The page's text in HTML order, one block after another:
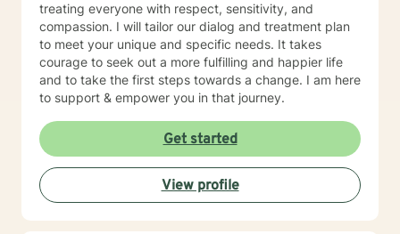
treating everyone with respect, sensitivity, and
compassion. I will tailor our dialog and treatment plan
to meet your unique and specific needs. It takes
courage to seek out a more fulfilling and happier life
and to take the first steps towards a change. I am here
to support & empower you in that journey.
Get started
View profile